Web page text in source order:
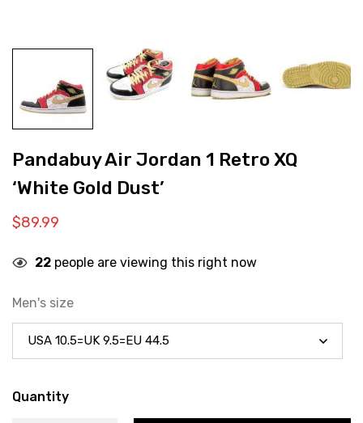
Pandabuy Air Jordan 1 Retro XQ
‘White Gold Dust’
$89.99
22 people are viewing this right now
Men's size
Quantity